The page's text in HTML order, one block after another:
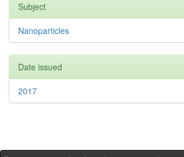
Subject
Nanoparticles
Date issued
2017